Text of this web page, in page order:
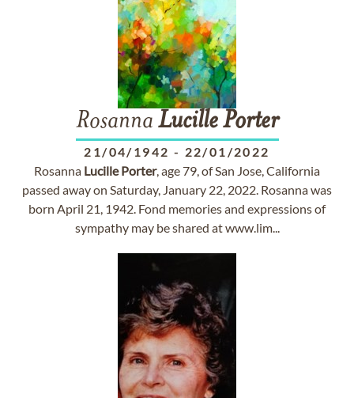
Rosanna Lucille Porter
21/04/1942 - 22/01/2022
Rosanna Lucille Porter, age 79, of San Jose, California
passed away on Saturday, January 22, 2022. Rosanna was
born April 21, 1942. Fond memories and expressions of
sympathy may be shared at www.lim...